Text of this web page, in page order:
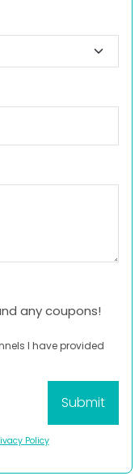
any coupons!
I have provided
Policy